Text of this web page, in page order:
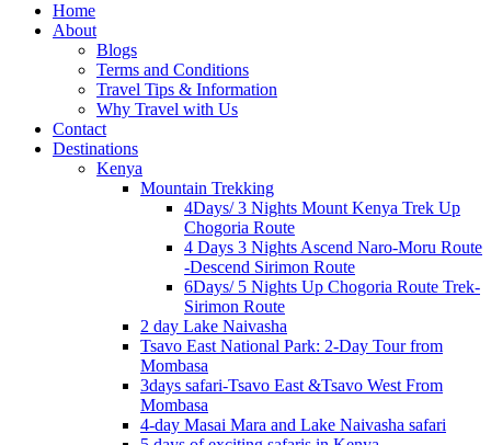
Home
About
Blogs
Terms and Conditions
Travel Tips & Information
Why Travel with Us
Contact
Destinations
Kenya
Mountain Trekking
4Days/ 3 Nights Mount Kenya Trek Up
Chogoria Route
4 Days 3 Nights Ascend Naro-Moru Route
-Descend Sirimon Route
6Days/ 5 Nights Up Chogoria Route Trek-
Sirimon Route
2 day Lake Naivasha
Tsavo East National Park: 2-Day Tour from
Mombasa
3days safari-Tsavo East &Tsavo West From
Mombasa
4-day Masai Mara and Lake Naivasha safari